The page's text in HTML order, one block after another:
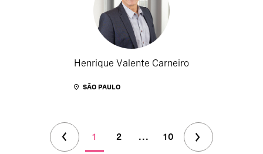
Henrique Valente Carneiro
SÃO PAULO
1 2 ... 10